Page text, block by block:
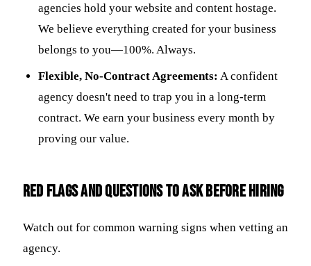
agencies hold your website and content hostage.
We believe everything created for your business
belongs to you—100%. Always.
Flexible, No-Contract Agreements: A confident
agency doesn't need to trap you in a long-term
contract. We earn your business every month by
proving our value.
Red Flags and Questions to Ask Before Hiring
Watch out for common warning signs when vetting an
agency.